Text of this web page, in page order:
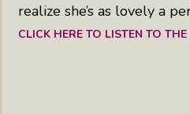
realize she’s as lovely a
CLICK HERE TO LISTEN TO